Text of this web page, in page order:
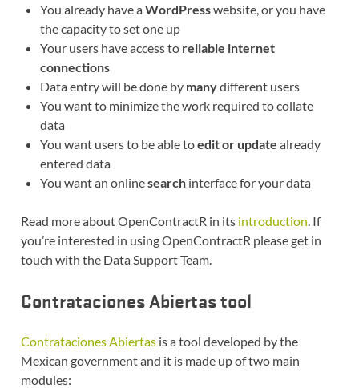
You already have aWordPresswebsite, or you have
the capacity to set one up
Your users have access to reliable internet
connections
Data entry will be done by manydifferent users
You want to minimize the work required to collate
data
You want users to be able toedit or update already
entered data
You want an onlinesearchinterface for your data
Read more about OpenContractR in its introduction. If
you’re interested in using OpenContractR please get in
touch with the Data Support Team.
Contrataciones Abiertas tool
Contrataciones Abiertasis a tool developed by the
Mexican government and it is made up of two main
modules: